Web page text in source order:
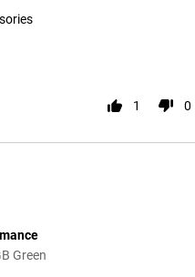
1 0
Green